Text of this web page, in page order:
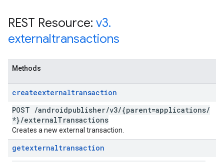
REST Resource: v3.
externaltransactions
Methods
createexternaltransaction
POST /androidpublisher/v3/{parent=applications/
*}/externalTransactions
Creates a new external transaction.
getexternaltransaction